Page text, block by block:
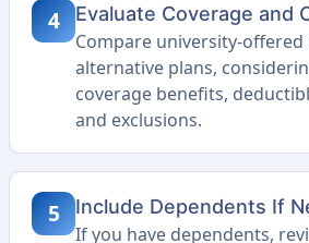
4 Evaluate Coverage and
Compare university-
alternative plans,
coverage benefits,
and exclusions.
5 Include Dependents If
If you have dependents,